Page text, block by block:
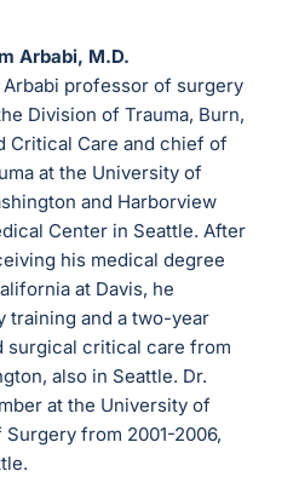
Arbabi, M.D.
Arbabi professor of surgery
Division of Trauma, Burn,
Critical Care and chief of
at the University of
and Harborview
Center in Seattle. After
his medical degree
at Davis, he
training and a two-year
surgical critical care from
also in Seattle. Dr.
at the University of
from 2001-2006,